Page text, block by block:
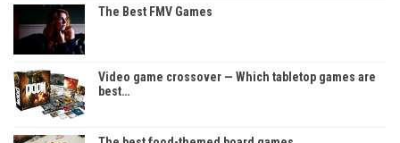
The Best FMV Games
Video game crossover — Which tabletop games are
best…